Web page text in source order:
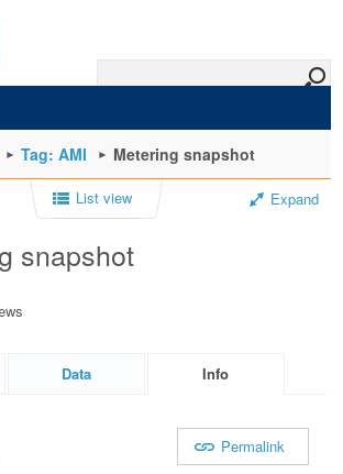
Tag: AMI Metering snapshot
List view Expand
snapshot
Data Info
Permalink